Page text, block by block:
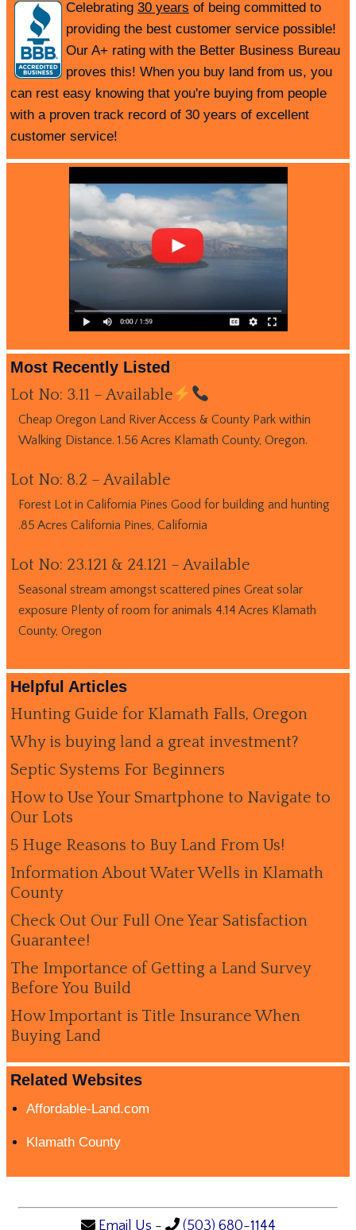
Celebrating 30 years of being committed to
providing the best customer service possible!
Our A+ rating with the Better Business Bureau
proves this! When you buy land from us, you
can rest easy knowing that you're buying from people
with a proven track record of 30 years of excellent
customer service!
Most Recently Listed
Lot No: 3.11 – Available
Cheap Oregon Land River Access & County Park within
Walking Distance. 1.56 Acres Klamath County, Oregon.
Lot No: 8.2 – Available
Forest Lot in California Pines Good for building and hunting
.85 Acres California Pines, California
Lot No: 23.121 & 24.121 – Available
Seasonal stream amongst scattered pines Great solar
exposure Plenty of room for animals 4.14 Acres Klamath
County, Oregon
Helpful Articles
Hunting Guide for Klamath Falls, Oregon
Why is buying land a great investment?
Septic Systems For Beginners
How to Use Your Smartphone to Navigate to
Our Lots
5 Huge Reasons to Buy Land From Us!
Information About Water Wells in Klamath
County
Check Out Our Full One Year Satisfaction
Guarantee!
The Importance of Getting a Land Survey
Before You Build
How Important is Title Insurance When
Buying Land
Related Websites
Affordable-Land.com
Klamath County
Email Us - (503) 680-1144